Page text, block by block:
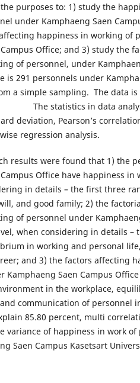
purposes to: 1) study the
under Kamphaeng Saen
happiness in working of
Office; and 3) study the
of personnel, under
is 291 personnels under
a simple sampling. The data is
statistics in data
deviation,
regression analysis.
were found that 1) the
Office have happiness
in details – the first three
and good family; 2) the
of personnel under
when considering in details –
in working and personal
and 3) the factors affecting
Kamphaeng Saen Campus
in the workplace,
communication of personnel
85.80 percent, multi
variance of happiness in work
Saen Campus Kasetsart